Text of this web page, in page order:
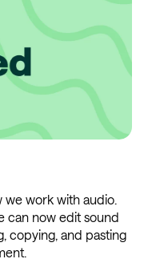
we work with audio.
can now edit sound
copying, and pasting